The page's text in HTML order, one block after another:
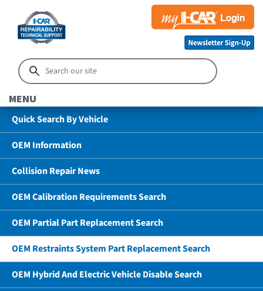
MENU
Quick Search By Vehicle
OEM Information
Collision Repair News
OEM Calibration Requirements Search
OEM Partial Part Replacement Search
OEM Restraints System Part Replacement Search
OEM Hybrid And Electric Vehicle Disable Search